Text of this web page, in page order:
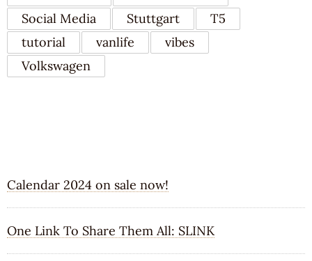
Social Media
Stuttgart
T5
tutorial
vanlife
vibes
Volkswagen
Calendar 2024 on sale now!
One Link To Share Them All: SLINK